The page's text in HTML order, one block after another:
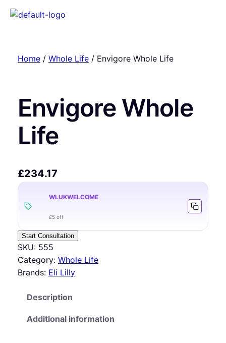
Home/ Whole Life/ Envigore Whole Life
Envigore Whole
Life
£234.17
WLUKWELCOME
£5 off
Start Consultation
SKU: 555
Category: Whole Life
Brands: Eli Lilly
Description
Additional information